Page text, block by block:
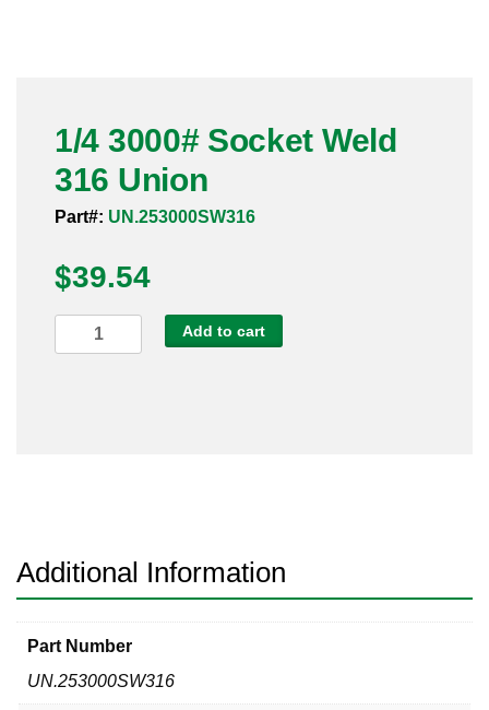
Sanitary Clamp Fittings
Sanitary Tube
Sanitary Weld Fittings
Stainless Nipples
1/4 3000# Socket Weld
316 Union
Part#: UN.253000SW316
$39.54
3000#
Add to cart
Additional Information
Part Number
UN.253000SW316